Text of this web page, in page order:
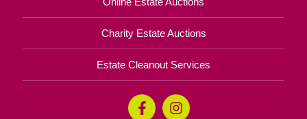
Charity Estate Auctions
Estate Cleanout Services